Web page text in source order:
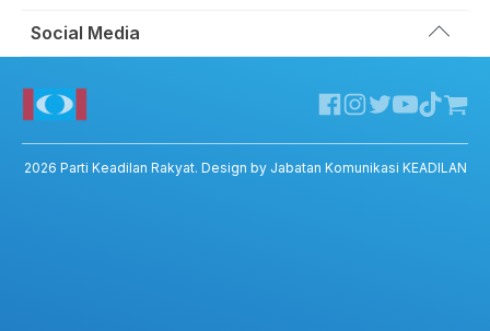
Hubungi Kami
Sumbangan
Portal Anggota KEADILAN
Social Media
Twitter KEADILAN
Channel Telegram KEADILAN
Kedai KEADILAN
ADIL – Privacy Policy
2026 Parti Keadilan Rakyat. Design by Jabatan Komunikasi KEADILAN